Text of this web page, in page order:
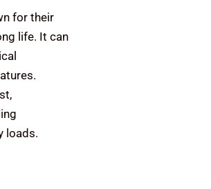
for their
life. It can
loads.